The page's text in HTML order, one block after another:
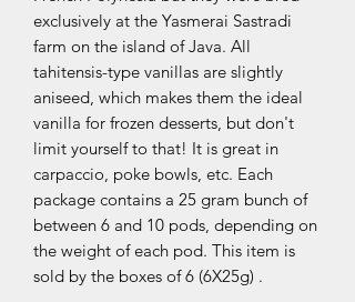
exclusively at the Yasmerai Sastradi
farm on the island of Java. All
tahitensis-type vanillas are slightly
aniseed, which makes them the ideal
vanilla for frozen desserts, but don't
limit yourself to that! It is great in
carpaccio, poke bowls, etc. Each
package contains a 25 gram bunch of
between 6 and 10 pods, depending on
the weight of each pod. This item is
sold by the boxes of 6 (6X25g) .